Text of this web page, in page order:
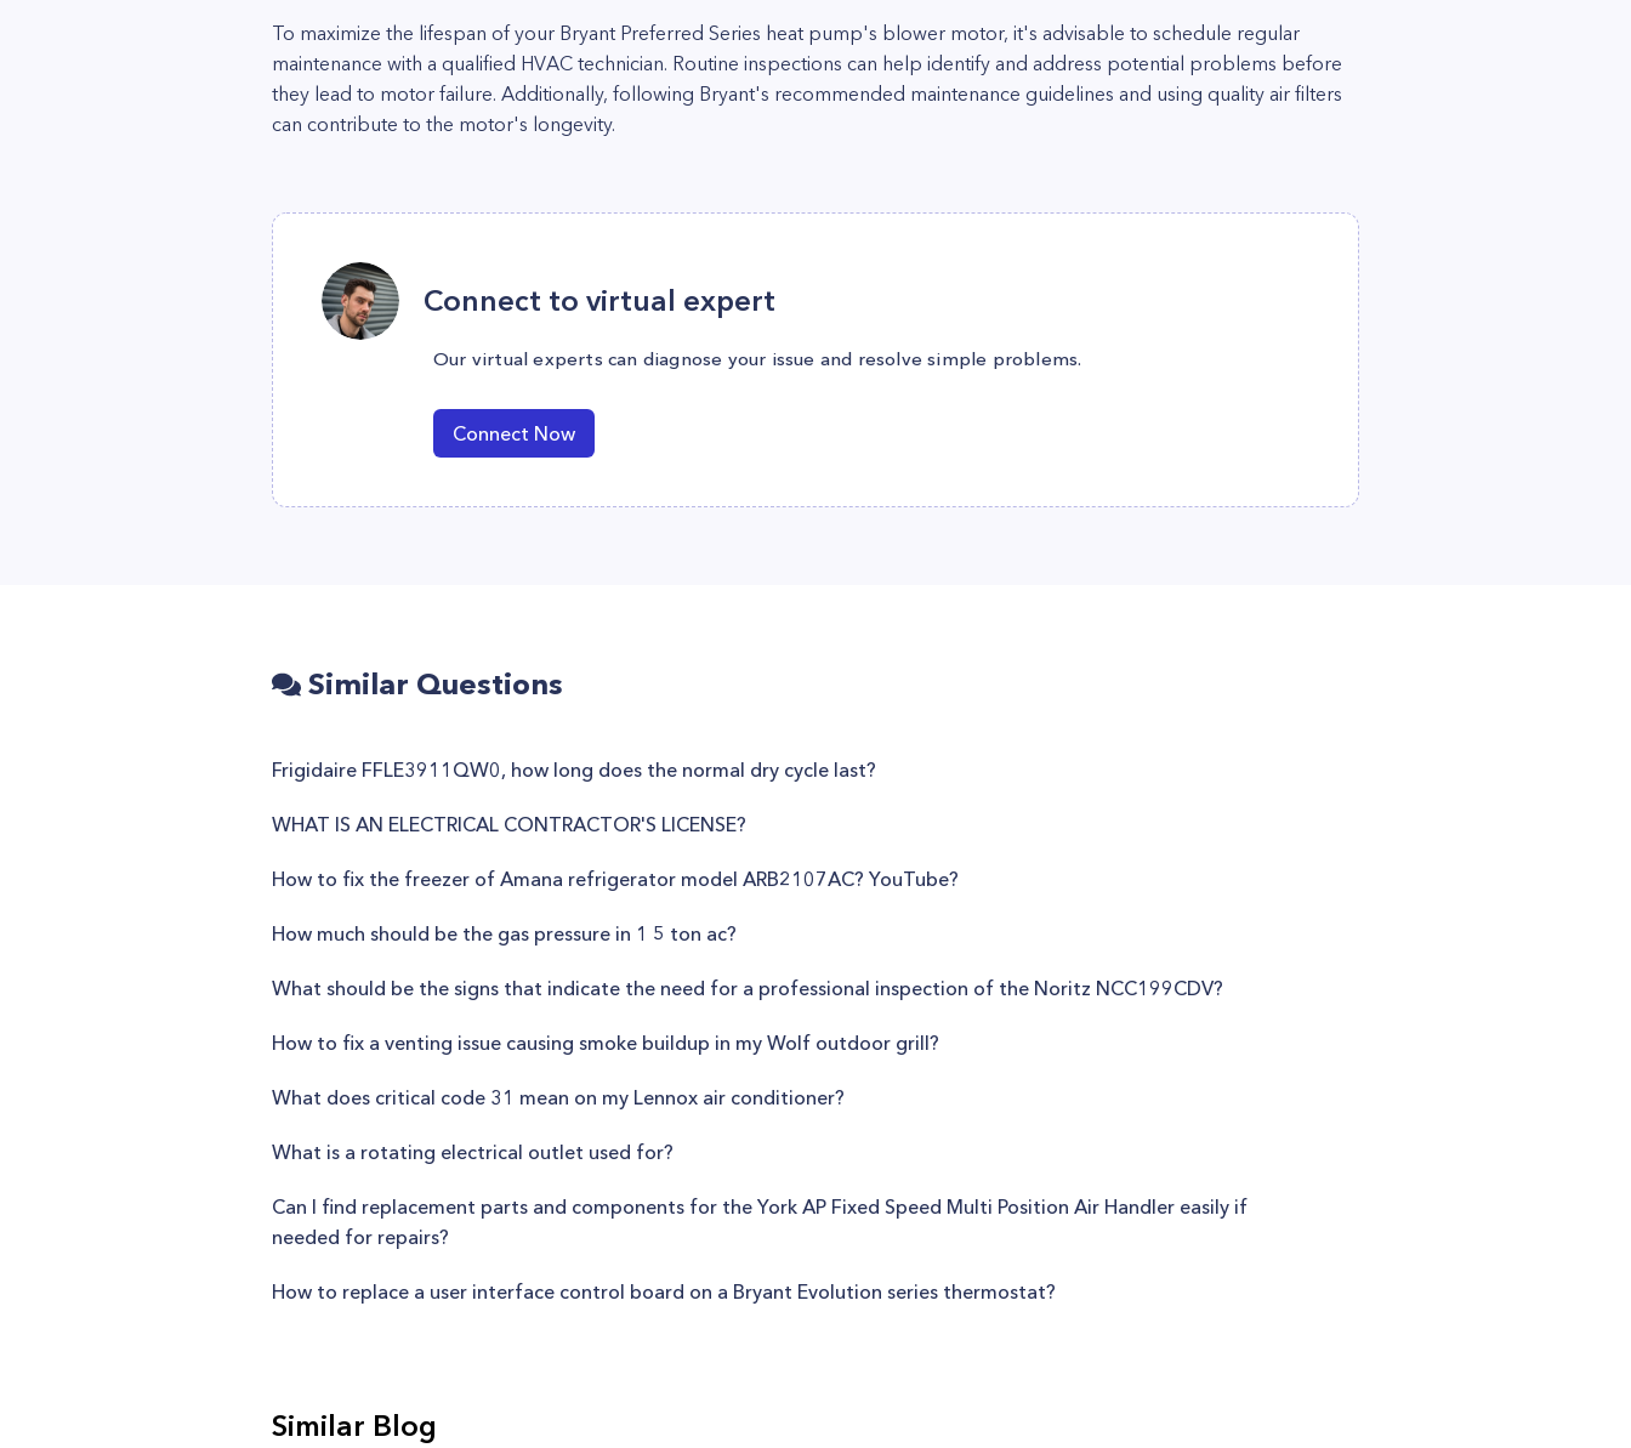
To maximize the lifespan of your Bryant Preferred Series heat pump's blower motor, it's advisable to schedule regular
maintenance with a qualified HVAC technician. Routine inspections can help identify and address potential problems before
they lead to motor failure. Additionally, following Bryant's recommended maintenance guidelines and using quality air filters
can contribute to the motor's longevity.
Connect to virtual expert
Our virtual experts can diagnose your issue and resolve simple problems.
Connect Now
Similar Questions
Frigidaire FFLE3911QW0, how long does the normal dry cycle last?
WHAT IS AN ELECTRICAL CONTRACTOR'S LICENSE?
How to fix the freezer of Amana refrigerator model ARB2107AC? YouTube?
How much should be the gas pressure in 1 5 ton ac?
What should be the signs that indicate the need for a professional inspection of the Noritz NCC199CDV?
How to fix a venting issue causing smoke buildup in my Wolf outdoor grill?
What does critical code 31 mean on my Lennox air conditioner?
What is a rotating electrical outlet used for?
Can I find replacement parts and components for the York AP Fixed Speed Multi Position Air Handler easily if
needed for repairs?
How to replace a user interface control board on a Bryant Evolution series thermostat?
Similar Blog